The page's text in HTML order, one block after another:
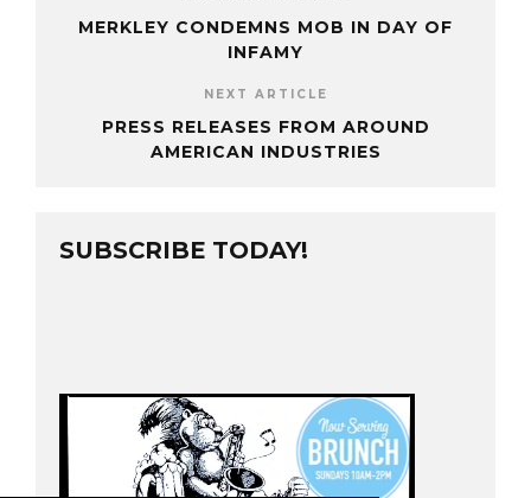
MERKLEY CONDEMNS MOB IN DAY OF
INFAMY
NEXT ARTICLE
PRESS RELEASES FROM AROUND
AMERICAN INDUSTRIES
SUBSCRIBE TODAY!